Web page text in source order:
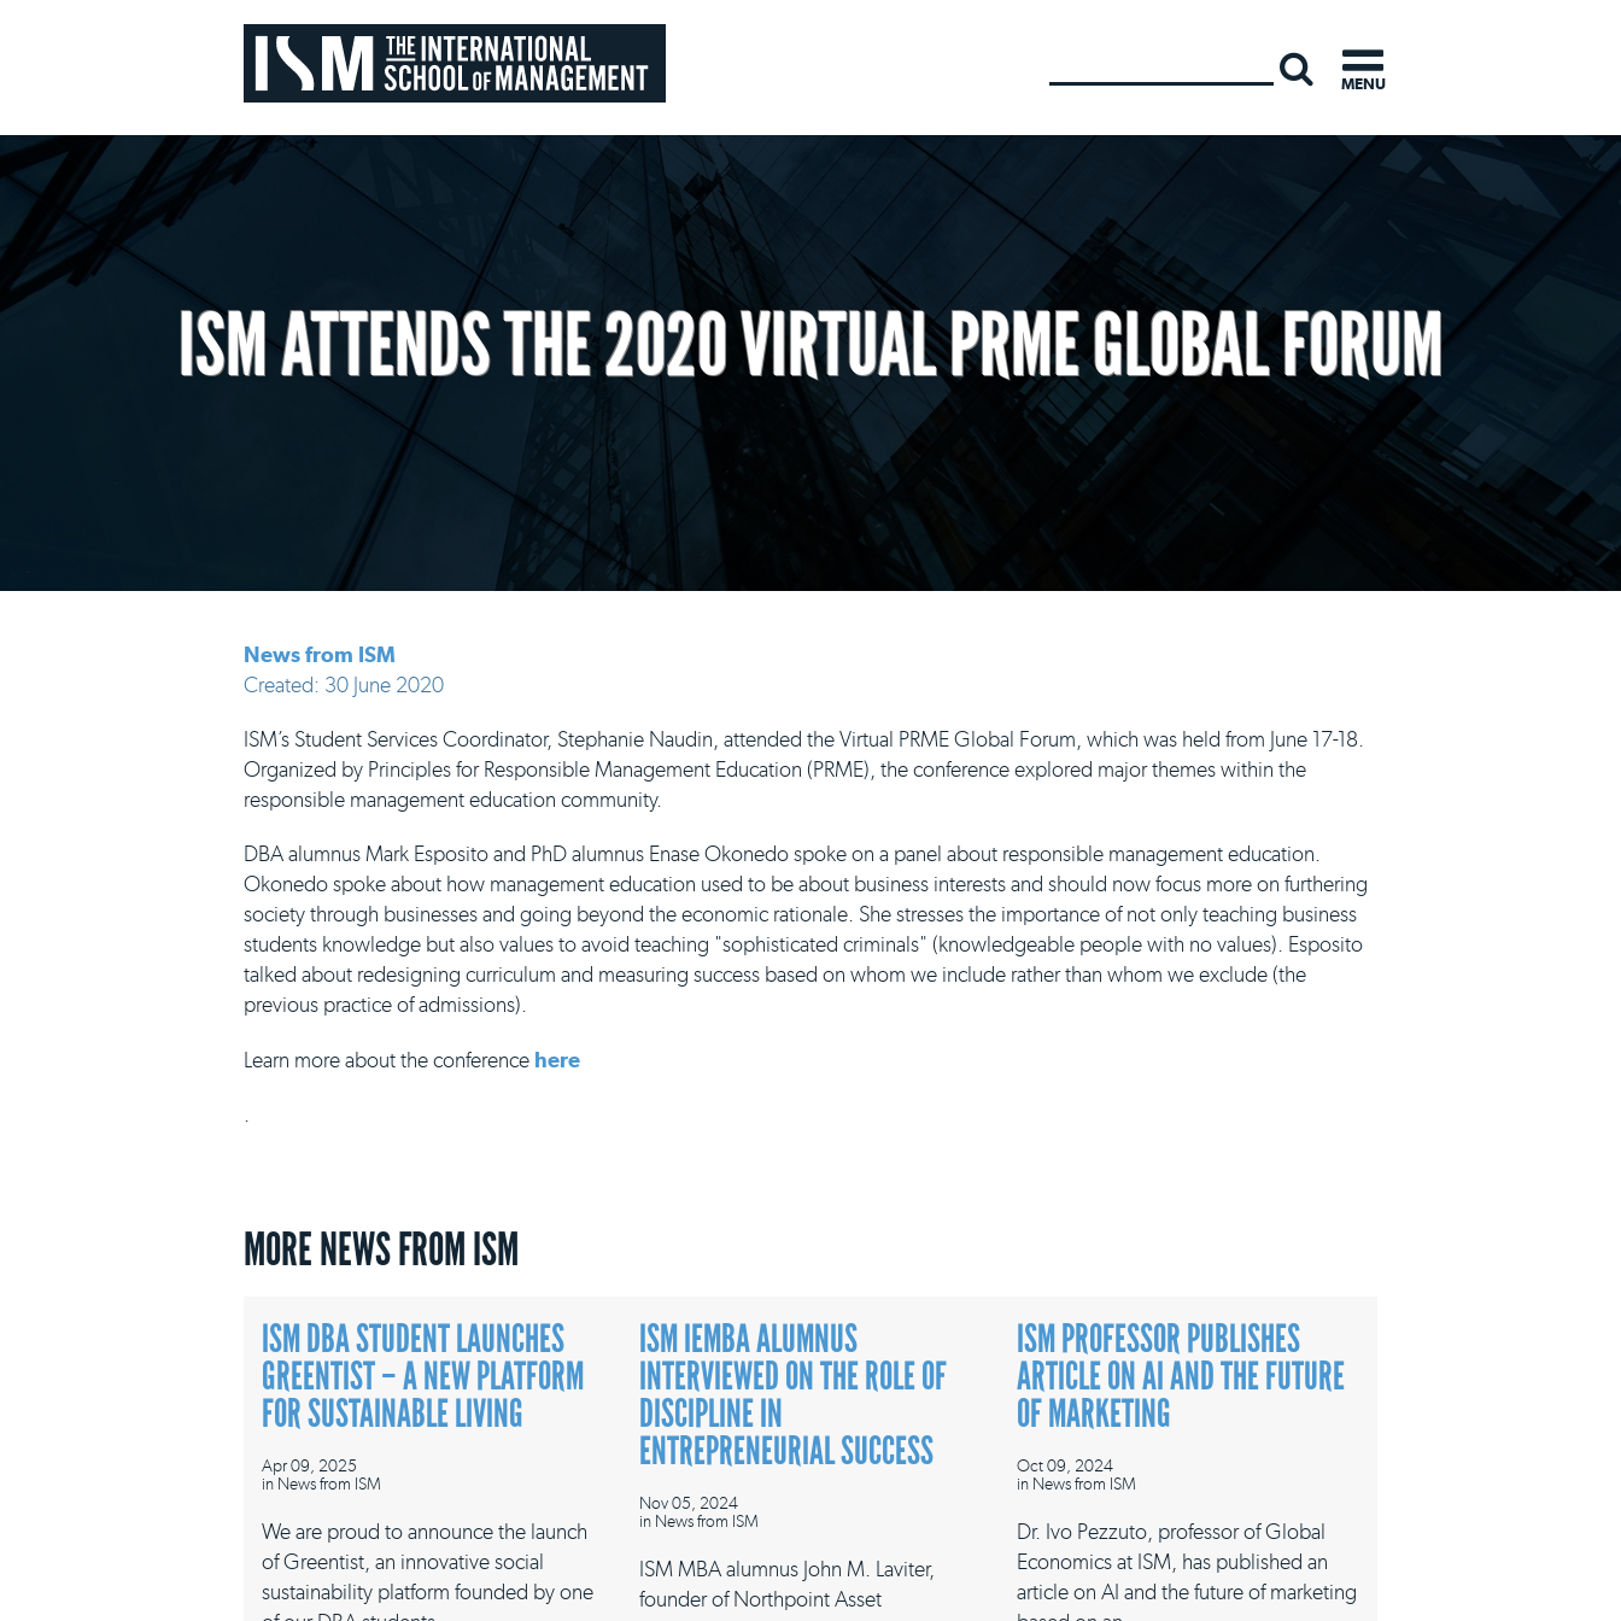
ISM ATTENDS THE 2020 VIRTUAL PRME GLOBAL FORUM
News from ISM
Created: 30 June 2020
ISM’s Student Services Coordinator, Stephanie Naudin, attended the Virtual PRME Global Forum, which was held from June 17-18.
Organized by Principles for Responsible Management Education (PRME), the conference explored major themes within the
responsible management education community.
DBA alumnus Mark Esposito and PhD alumnus Enase Okonedo spoke on a panel about responsible management education.
Okonedo spoke about how management education used to be about business interests and should now focus more on furthering
society through businesses and going beyond the economic rationale. She stresses the importance of not only teaching business
students knowledge but also values to avoid teaching "sophisticated criminals" (knowledgeable people with no values). Esposito
talked about redesigning curriculum and measuring success based on whom we include rather than whom we exclude (the
previous practice of admissions).
Learn more about the conference here
.
MORE NEWS FROM ISM
ISM DBA STUDENT LAUNCHES
GREENTIST – A NEW PLATFORM
FOR SUSTAINABLE LIVING
Apr 09, 2025
in News from ISM
We are proud to announce the launch
of Greentist, an innovative social
sustainability platform founded by one
ISM IEMBA ALUMNUS
INTERVIEWED ON THE ROLE OF
DISCIPLINE IN
ENTREPRENEURIAL SUCCESS
Nov 05, 2024
in News from ISM
ISM MBA alumnus John M. Laviter,
founder of Northpoint Asset
ISM PROFESSOR PUBLISHES
ARTICLE ON AI AND THE FUTURE
OF MARKETING
Oct 09, 2024
in News from ISM
Dr. Ivo Pezzuto, professor of Global
Economics at ISM, has published an
article on AI and the future of marketing
MENU